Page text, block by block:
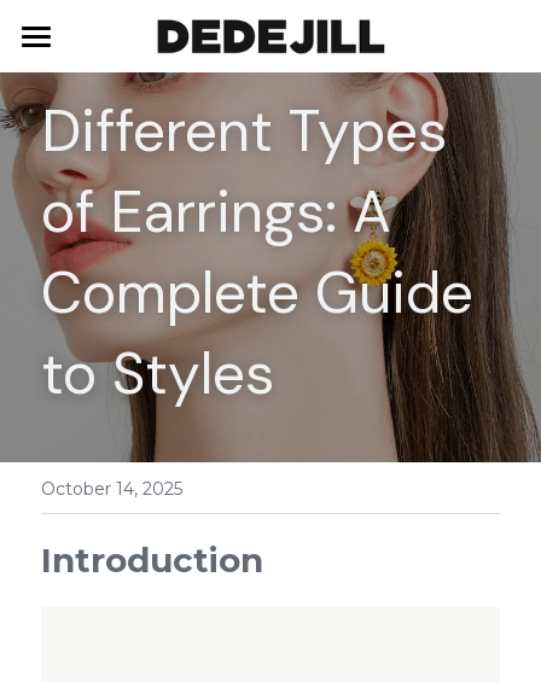
Home
About Us
Shop
Necklaces
Bracelets
Earrings
Rings
Blog
Contact
Different Types
of Earrings: A
Complete Guide
to Styles
October 14, 2025
Introduction